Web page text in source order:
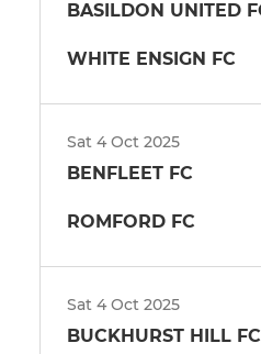
BASILDON UNITED
WHITE ENSIGN FC
Sat 4 Oct 2025
BENFLEET FC
ROMFORD FC
Sat 4 Oct 2025
BUCKHURST HILL FC